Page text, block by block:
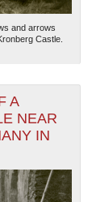
and arrows
Castle.
A
NEAR
IN